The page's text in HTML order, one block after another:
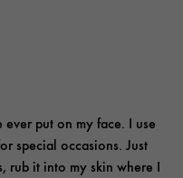
ever put on my face. I use
special occasions. Just
rub it into my skin where I